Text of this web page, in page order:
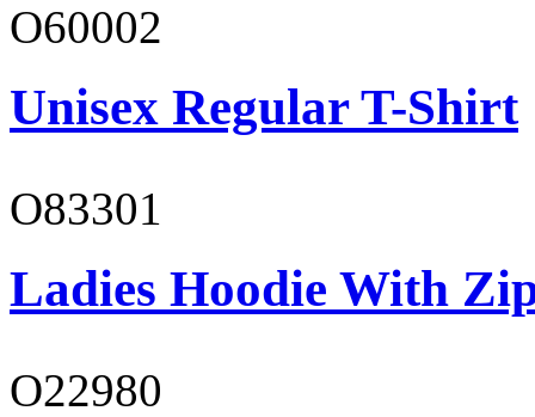
O60002
Unisex Regular T-Shirt
O83301
Ladies Hoodie With
O22980